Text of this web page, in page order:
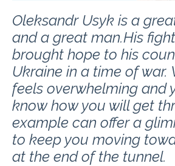
Oleksandr Usyk is a
and a great man.His
brought hope to his
Ukraine in a time of war.
feels overwhelming and
know how you will get
example can offer a
to keep you moving
at the end of the tunnel.